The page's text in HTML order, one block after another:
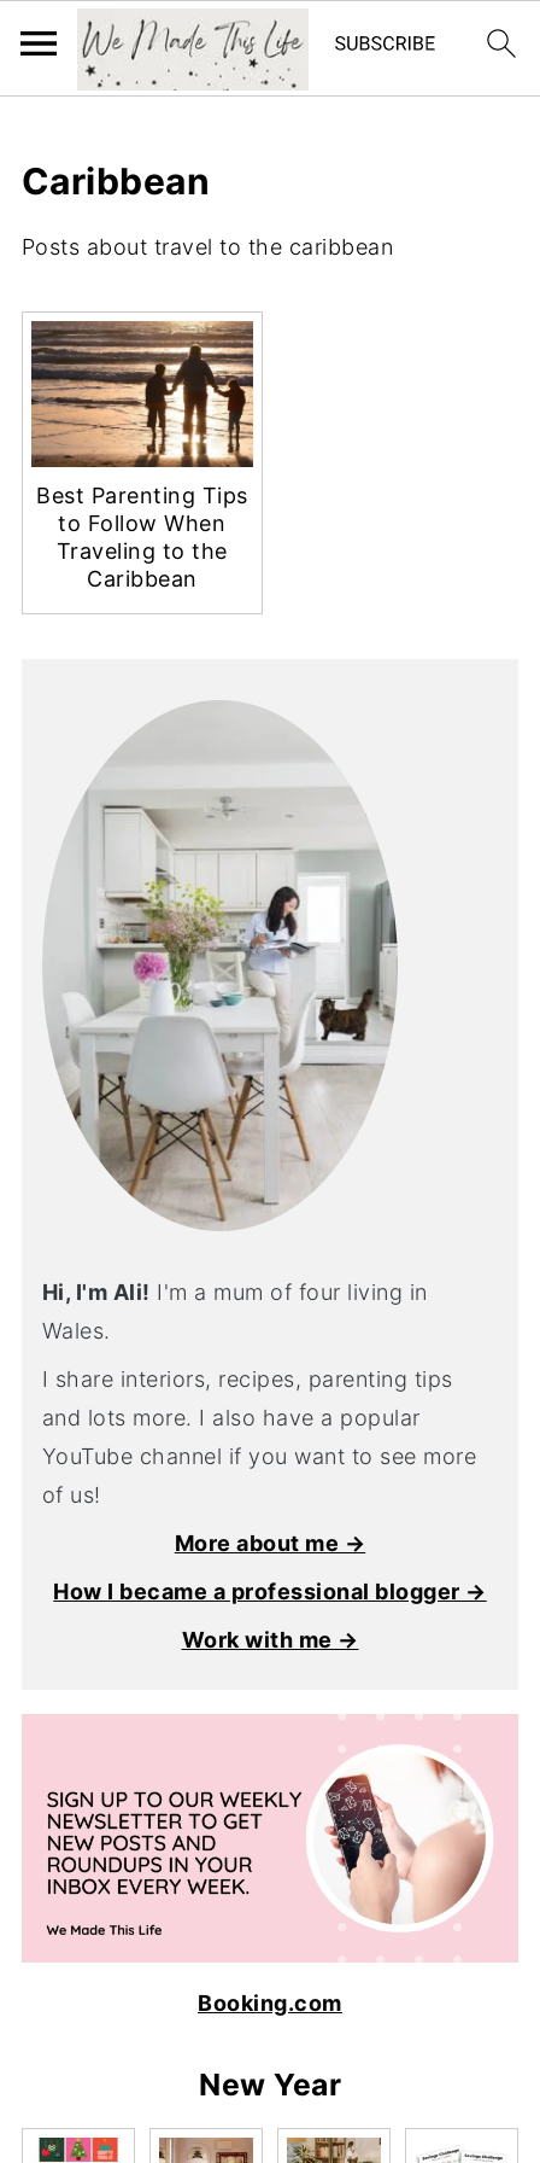
Caribbean
Posts about travel to the caribbean
Best Parenting Tips
to Follow When
Traveling to the
Caribbean
Hi, I'm Ali! I'm a mum of four living in
Wales.
I share interiors, recipes, parenting tips
and lots more. I also have a popular
YouTube channel if you want to see more
of us!
More about me →
How I became a professional blogger →
Work with me →
Booking.com
New Year